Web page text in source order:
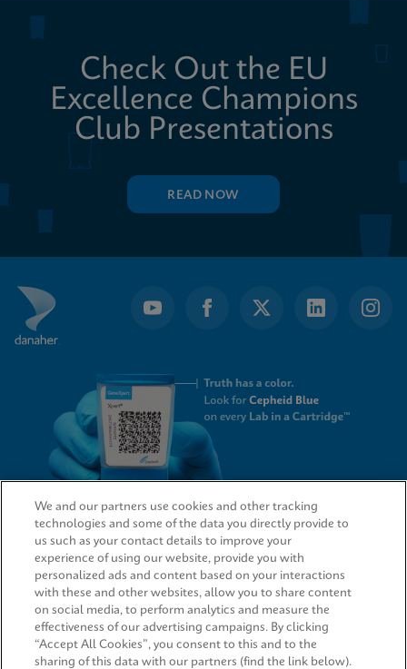
Check Out the EU
Excellence Champions
Club Presentations
READ NOW
QUICK LINKS
LEGAL
We and our partners use cookies and other tracking
technologies and some of the data you directly provide to
us such as your contact details to improve your
experience of using our website, provide you with
personalized ads and content based on your interactions
with these and other websites, allow you to share content
on social media, to perform analytics and measure the
effectiveness of our advertising campaigns. By clicking
“Accept All Cookies”, you consent to this and to the
sharing of this data with our partners (find the link below).